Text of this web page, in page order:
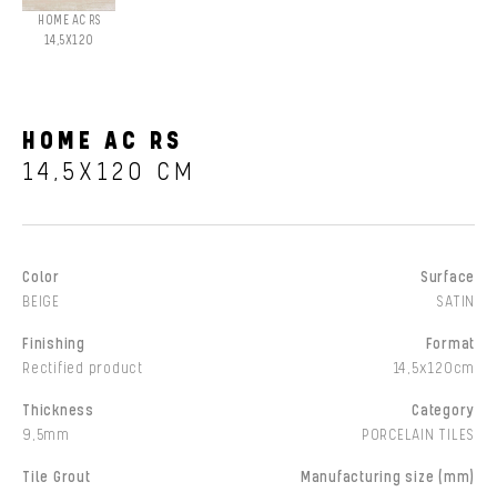
HOME AC RS
14,5X120
HOME AC RS
14,5X120 CM
Color
BEIGE
Surface
SATIN
Finishing
Rectified product
Format
14,5x120cm
Thickness
9,5mm
Category
PORCELAIN TILES
Tile Grout
Manufacturing size (mm)